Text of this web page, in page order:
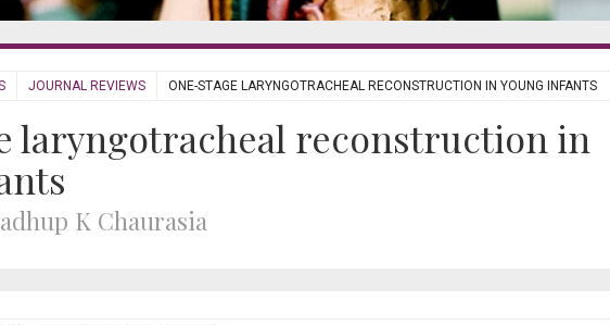
JOURNAL REVIEWS ONE-STAGE LARYNGOTRACHEAL RECONSTRUCTION IN YOUNG INFANTS
laryngotracheal reconstruction in
K Chaurasia